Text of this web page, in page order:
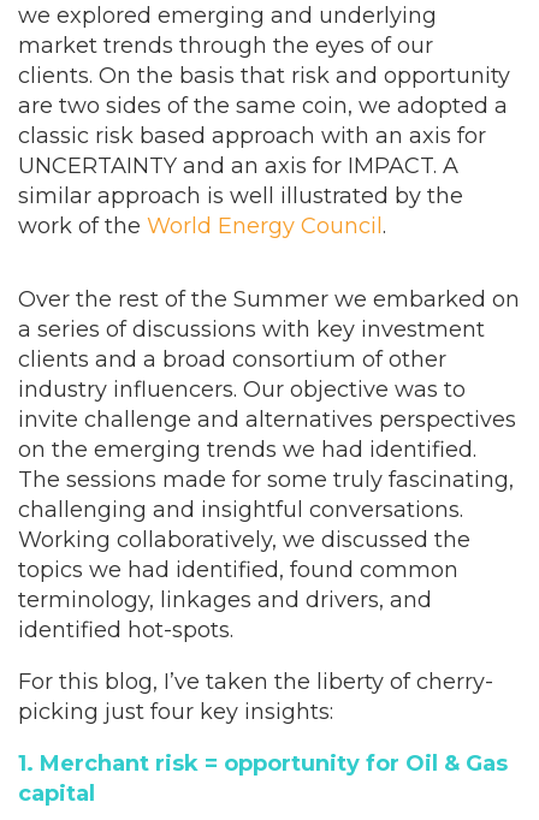
we explored emerging and underlying
market trends through the eyes of our
clients. On the basis that risk and opportunity
are two sides of the same coin, we adopted a
classic risk based approach with an axis for
UNCERTAINTY and an axis for IMPACT. A
similar approach is well illustrated by the
work of the World Energy Council .
Over the rest of the Summer we embarked on
a series of discussions with key investment
clients and a broad consortium of other
industry influencers. Our objective was to
invite challenge and alternatives perspectives
on the emerging trends we had identified.
The sessions made for some truly fascinating,
challenging and insightful conversations.
Working collaboratively, we discussed the
topics we had identified, found common
terminology, linkages and drivers, and
identified hot-spots.
For this blog, I’ve taken the liberty of cherry-
picking just four key insights:
1. Merchant risk = opportunity for Oil & Gas
capital